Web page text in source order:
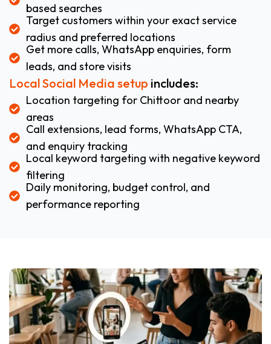
based searches
Target customers within your exact service
radius and preferred locations
Get more calls, WhatsApp enquiries, form
leads, and store visits
Local Social Media setup includes:
Location targeting for Chittoor and nearby
areas
Call extensions, lead forms, WhatsApp CTA,
and enquiry tracking
Local keyword targeting with negative keyword
filtering
Daily monitoring, budget control, and
performance reporting